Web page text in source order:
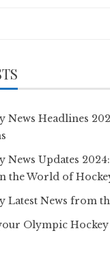
News Headlines
News Updates
the World of
Latest News from
Olympic Hockey